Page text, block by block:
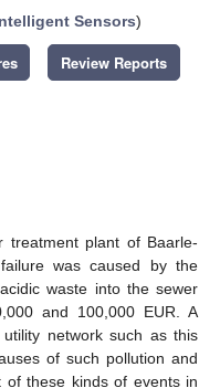
Sensors)
Review Reports
treatment plant of Baarle-
was caused by the
waste into the sewer
and 100,000 EUR. A
network such as this
of such pollution and
these kinds of events in